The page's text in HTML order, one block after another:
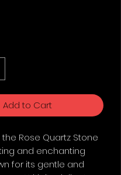
Add to Cart
Rose Quartz Stone
and enchanting
for its gentle and